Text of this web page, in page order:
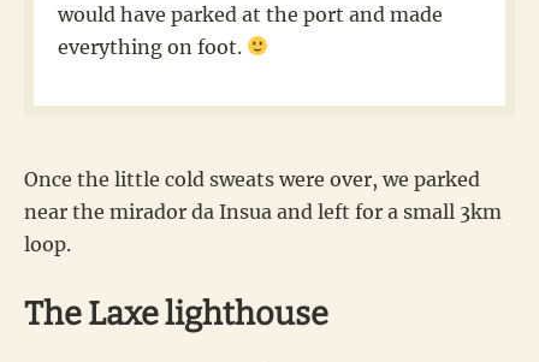
would have parked at the port and made
everything on foot.
Once the little cold sweats were over, we parked
near the mirador da Insua and left for a small 3km
loop.
The Laxe lighthouse